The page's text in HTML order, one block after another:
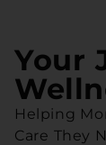
Your
Helping
Care They